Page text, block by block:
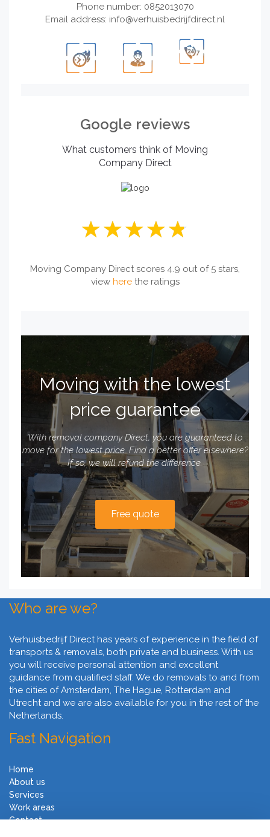
Phone number: 0852013070
Email address: info@verhuisbedrijfdirect.nl
Google reviews
What customers think of Moving
Company Direct
Moving Company Direct scores 4.9 out of 5 stars,
view herethe ratings
Moving with the lowest
price guarantee
With removal company Direct, you are guaranteed to
move for the lowest price. Find a better offer elsewhere?
If so, we will refund the difference.
Free quote
Who are we?
Verhuisbedrijf Direct has years of experience in the field of
transports & removals, both private and business. With us
you will receive personal attention and excellent
guidance from qualified staff. We do removals to and from
the cities of Amsterdam, The Hague, Rotterdam and
Utrecht and we are also available for you in the rest of the
Netherlands.
Fast Navigation
Home
About us
Services
Work areas
Contact